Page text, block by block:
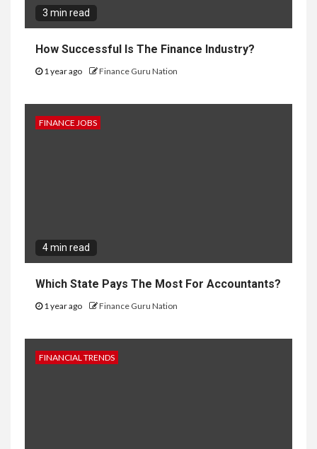
3 min read
How Successful Is The Finance Industry?
1 year ago Finance Guru Nation
FINANCE JOBS
4 min read
Which State Pays The Most For Accountants?
1 year ago Finance Guru Nation
FINANCIAL TRENDS